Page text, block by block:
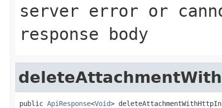
server error or
response body
public ApiResponse<Void>